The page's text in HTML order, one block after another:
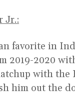
Jr.:
favorite in
2019-2020
with
him out the